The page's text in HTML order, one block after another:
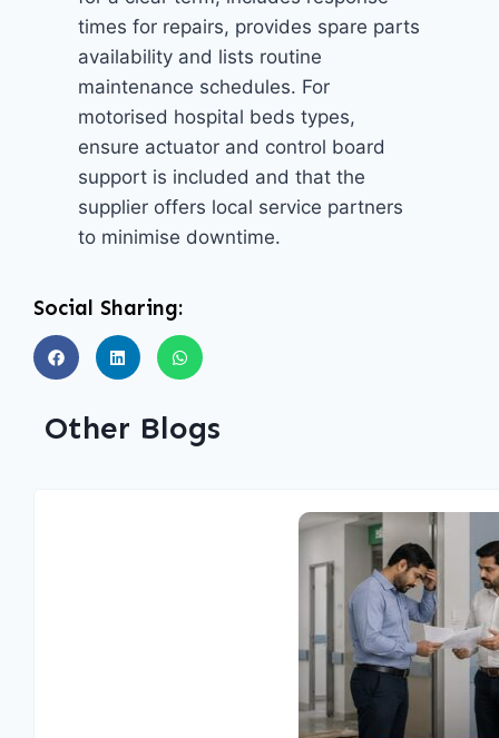
times for repairs, provides spare parts
availability and lists routine
maintenance schedules. For
motorised hospital beds types,
ensure actuator and control board
support is included and that the
supplier offers local service partners
to minimise downtime.
Social Sharing:
Other Blogs